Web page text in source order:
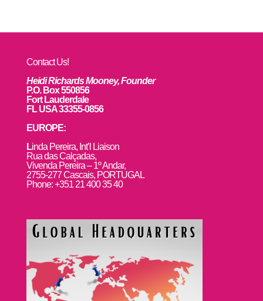
Contact Us!
Heidi Richards Mooney, Founder
P.O. Box 550856
Fort Lauderdale
FL USA 33355-0856
EUROPE:
Linda Pereira, Int’l Liaison
Rua das Calçadas,
Vivenda Pereira – 1º Andar,
2755-277 Cascais, PORTUGAL
Phone: +351 21 400 35 40